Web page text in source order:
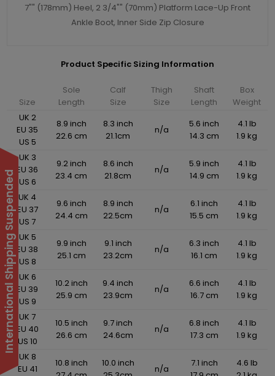
7"" (178mm) Heel, 2 3/4"" (70mm) Platform Lace-Up Front
Ankle Boot, Inner Side Zip Closure
Product Specific Sizing Information
Size
Sole
Length
Calf
Size
Thigh
Size
Shaft
Length
Box
Weight
UK 2
EU 35
US 5
8.9 inch
22.6 cm
8.3 inch
21.1cm
n/a
5.6 inch
14.3 cm
4.1 lb
1.9 kg
UK 3
EU 36
US 6
9.2 inch
23.4 cm
8.6 inch
21.8cm
n/a
5.9 inch
14.9 cm
4.1 lb
1.9 kg
UK 4
EU 37
US 7
9.6 inch
24.4 cm
8.9 inch
22.5cm
n/a
6.1 inch
15.5 cm
4.1 lb
1.9 kg
UK 5
EU 38
US 8
9.9 inch
25.1 cm
9.1 inch
23.2cm
n/a
6.3 inch
16.1 cm
4.1 lb
1.9 kg
UK 6
EU 39
US 9
10.2 inch
25.9 cm
9.4 inch
23.9cm
n/a
6.6 inch
16.7 cm
4.1 lb
1.9 kg
UK 7
EU 40
US 10
10.5 inch
26.6 cm
9.7 inch
24.6cm
n/a
6.8 inch
17.3 cm
4.1 lb
1.9 kg
UK 8
EU 41
10.8 inch
10.0 inch
n/a
7.1 inch
4.6 lb
International Shipping Suspended